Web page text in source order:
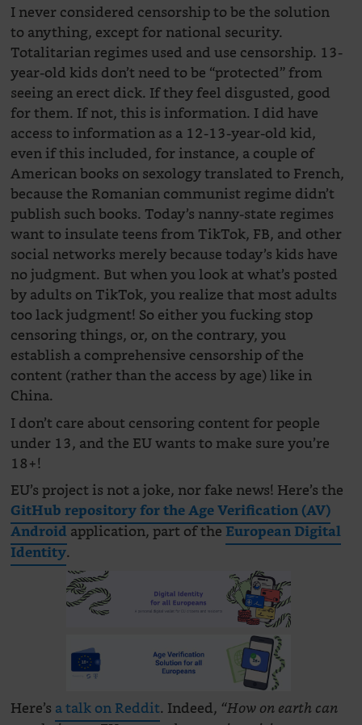
I never considered censorship to be the solution
to anything, except for national security.
Totalitarian regimes used and use censorship. 13-
year-old kids don’t need to be “protected” from
seeing an erect dick. If they feel disgusted, good
for them. If not, this is information. I did have
access to information as a 12-13-year-old kid,
even if this included, for instance, a couple of
American books on sexology translated to French,
because the Romanian communist regime didn’t
publish such books. Today’s nanny-state regimes
want to insulate teens from TikTok, FB, and other
social networks merely because today’s kids have
no judgment. But when you look at what’s posted
by adults on TikTok, you realize that most adults
too lack judgment! So either you fucking stop
censoring things, or, on the contrary, you
establish a comprehensive censorship of the
content (rather than the access by age) like in
China.
I don’t care about censoring content for people
under 13, and the EU wants to make sure you’re
18+!
EU’s project is not a joke, nor fake news! Here’s the
GitHub repository for the Age Verification (AV)
Androidapplication, part of theEuropean Digital
Identity.
Here’s a talk on Reddit. Indeed, “How on earth can